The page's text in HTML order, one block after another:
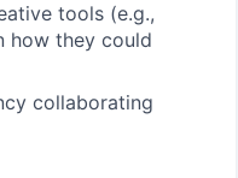
tools (e.g.,
how they could
collaborating